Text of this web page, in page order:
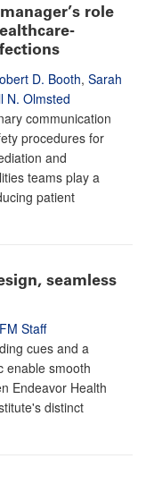
role
D. Booth, Sarah
N. Olmsted
communication
procedures for
and
teams play a
patient
seamless
Staff
cues and a
enable smooth
Endeavor Health
distinct